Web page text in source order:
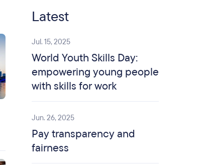
Latest
Jul. 15, 2025
World Youth Skills Day:
empowering young people
with skills for work
Jun. 26, 2025
Pay transparency and
fairness